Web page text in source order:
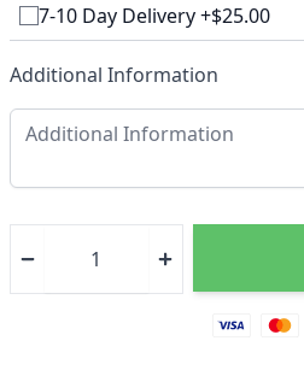
7-10 Day Delivery +$25.00
Additional Information